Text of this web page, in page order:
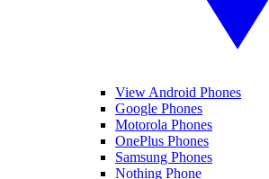
View Android Phones
Google Phones
Motorola Phones
OnePlus Phones
Samsung Phones
Nothing Phone